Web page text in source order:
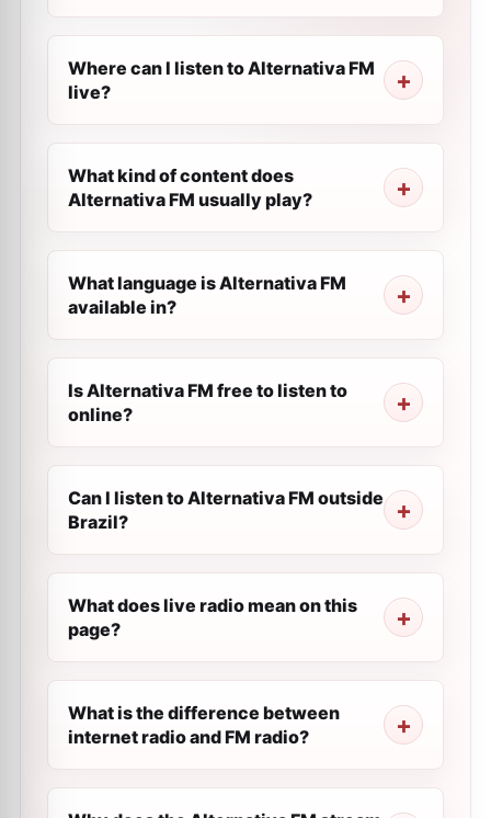
Where can I listen to Alternativa FM
live?
What kind of content does
Alternativa FM usually play?
What language is Alternativa FM
available in?
Is Alternativa FM free to listen to
online?
Can I listen to Alternativa FM outside
Brazil?
What does live radio mean on this
page?
What is the difference between
internet radio and FM radio?